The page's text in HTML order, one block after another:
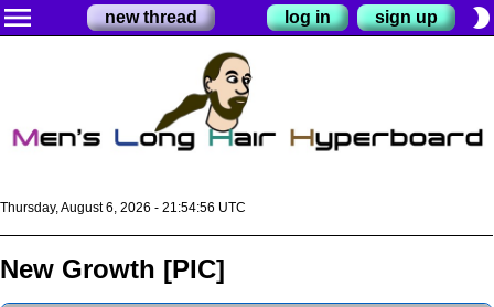
menu new thread log in sign up brightness_2
Thursday, August 6, 2026 - 21:54:57 UTC
New Growth [PIC]